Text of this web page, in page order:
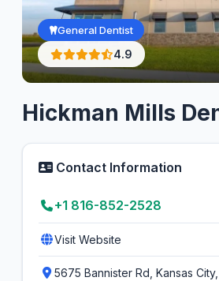
General Dentist
4.9
Hickman Mills
Contact Information
+1 816-852-2528
Visit Website
5675 Bannister Rd, Kansas